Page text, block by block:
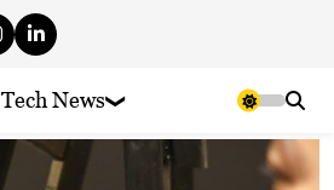
Tech News